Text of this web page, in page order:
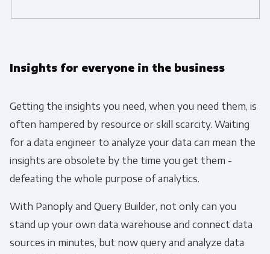
Insights for everyone in the business
Getting the insights you need, when you need them, is
often hampered by resource or skill scarcity. Waiting
for a data engineer to analyze your data can mean the
insights are obsolete by the time you get them -
defeating the whole purpose of analytics.
With Panoply and Query Builder, not only can you
stand up your own data warehouse and connect data
sources in minutes, but now query and analyze data
requested from us. From time to time, we would
services, as well as other content that may be of
interest to you. If you consent to us contacting
you for this purpose, please tick below to say
how you would like us to contact you:
Other